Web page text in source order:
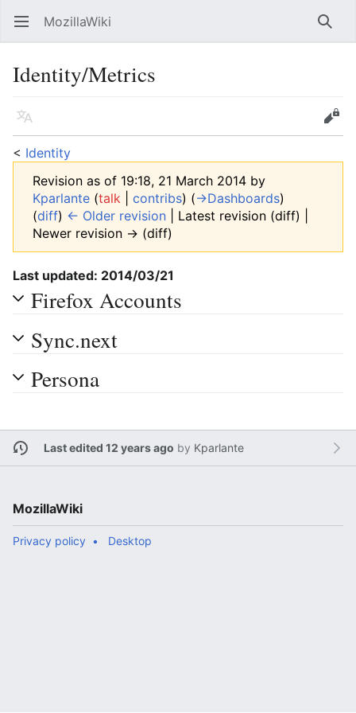
Open main menu MozillaWiki
Identity/Metrics
Language
Edit
< Identity
Revision as of 19:18, 21 March 2014 by
Kparlante (talk contribs) (→‎Dashboards)
(diff) ← Older revision | Latest revision (diff) |
Newer revision → (diff)
Last updated: 2014/03/21
Firefox Accounts
Sync.next
Persona
Last edited 12 years ago by Kparlante
MozillaWiki
Privacy policy Desktop